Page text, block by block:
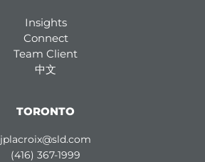
Insights
Connect
Team Client
中文
TORONTO
jplacroix@sld.com
(416) 367-1999